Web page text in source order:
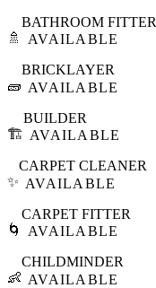
🚿
BATHROOM FITTER
AVAILABLE
🧱
BRICKLAYER
AVAILABLE
🏗️
BUILDER
AVAILABLE
✨
CARPET CLEANER
AVAILABLE
🌀
CARPET FITTER
AVAILABLE
👶
CHILDMINDER
AVAILABLE